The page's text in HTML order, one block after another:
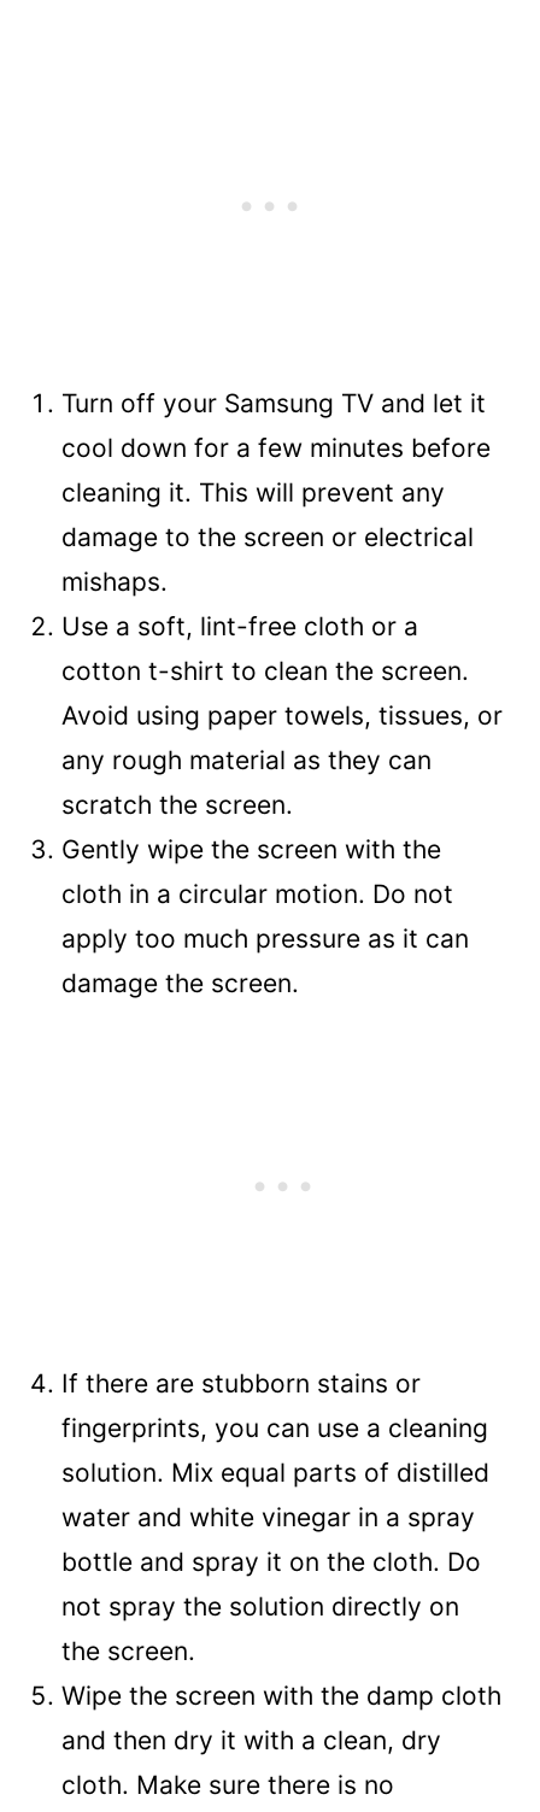
Turn off your Samsung TV and let it
cool down for a few minutes before
cleaning it. This will prevent any
damage to the screen or electrical
mishaps.
Use a soft, lint-free cloth or a
cotton t-shirt to clean the screen.
Avoid using paper towels, tissues, or
any rough material as they can
scratch the screen.
Gently wipe the screen with the
cloth in a circular motion. Do not
apply too much pressure as it can
damage the screen.
If there are stubborn stains or
fingerprints, you can use a cleaning
solution. Mix equal parts of distilled
water and white vinegar in a spray
bottle and spray it on the cloth. Do
not spray the solution directly on
the screen.
Wipe the screen with the damp cloth
and then dry it with a clean, dry
cloth. Make sure there is no